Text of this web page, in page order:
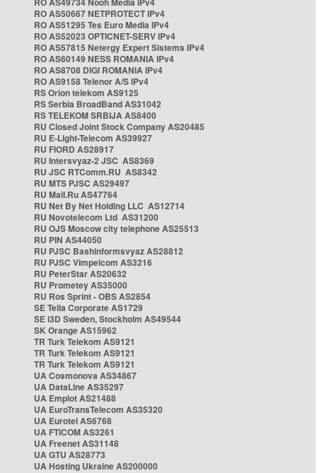
RO AS50667 NETPROTECT IPv4
RO AS51295 Tes Euro Media IPv4
RO AS52023 OPTICNET-SERV IPv4
RO AS57815 Netergy Expert Sistems IPv4
RO AS60149 NESS ROMANIA IPv4
RO AS8708 DIGI ROMANIA IPv4
RO AS9158 Telenor A/S IPv4
RS Orion telekom AS9125
RS Serbia BroadBand AS31042
RS TELEKOM SRBIJA AS8400
RU Closed Joint Stock Company AS20485
RU E-Light-Telecom AS39927
RU FIORD AS28917
RU Intersvyaz-2 JSC AS8369
RU JSC RTComm.RU AS8342
RU MTS PJSC AS29497
RU Mail.Ru AS47764
RU Net By Net Holding LLC AS12714
RU Novotelecom Ltd AS31200
RU OJS Moscow city telephone AS25513
RU PIN AS44050
RU PJSC Bashinformsvyaz AS28812
RU PJSC Vimpelcom AS3216
RU PeterStar AS20632
RU Prometey AS35000
RU Ros Sprint - OBS AS2854
SE Telia Corporate AS1729
SE i3D Sweden, Stockholm AS49544
SK Orange AS15962
TR Turk Telekom AS9121
TR Turk Telekom AS9121
TR Turk Telekom AS9121
UA Cosmonova AS34867
UA DataLine AS35297
UA Emplot AS21488
UA EuroTransTelecom AS35320
UA Eurotel AS6768
UA FTICOM AS3261
UA Freenet AS31148
UA GTU AS28773
UA Hosting Ukraine AS200000